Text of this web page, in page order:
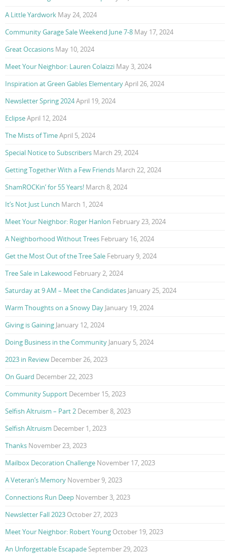
A Little Yardwork May 24, 2024
Community Garage Sale Weekend June 7-8 May 17, 2024
Great Occasions May 10, 2024
Meet Your Neighbor: Lauren Colaizzi May 3, 2024
Inspiration at Green Gables ElementaryApril 26, 2024
Newsletter Spring 2024April 19, 2024
EclipseApril 12, 2024
The Mists of TimeApril 5, 2024
Special Notice to Subscribers March 29, 2024
Getting Together With a Few Friends March 22, 2024
ShamROCKin’ for 55 Years! March 8, 2024
It’s Not Just Lunch March 1, 2024
Meet Your Neighbor: Roger Hanlon February 23, 2024
A Neighborhood Without Trees February 16, 2024
Get the Most Out of the Tree Sale February 9, 2024
Tree Sale in Lakewood February 2, 2024
Saturday at 9 AM – Meet the Candidates January 25, 2024
Warm Thoughts on a Snowy Day January 19, 2024
Giving is Gaining January 12, 2024
Doing Business in the Community January 5, 2024
2023 in Review December 26, 2023
On Guard December 22, 2023
Community Support December 15, 2023
Selfish Altruism – Part 2 December 8, 2023
Selfish Altruism December 1, 2023
Thanks November 23, 2023
Mailbox Decoration Challenge November 17, 2023
A Veteran’s Memory November 9, 2023
Connections Run Deep November 3, 2023
Newsletter Fall 2023 October 27, 2023
Meet Your Neighbor: Robert Young October 19, 2023
An Unforgettable Escapade September 29, 2023